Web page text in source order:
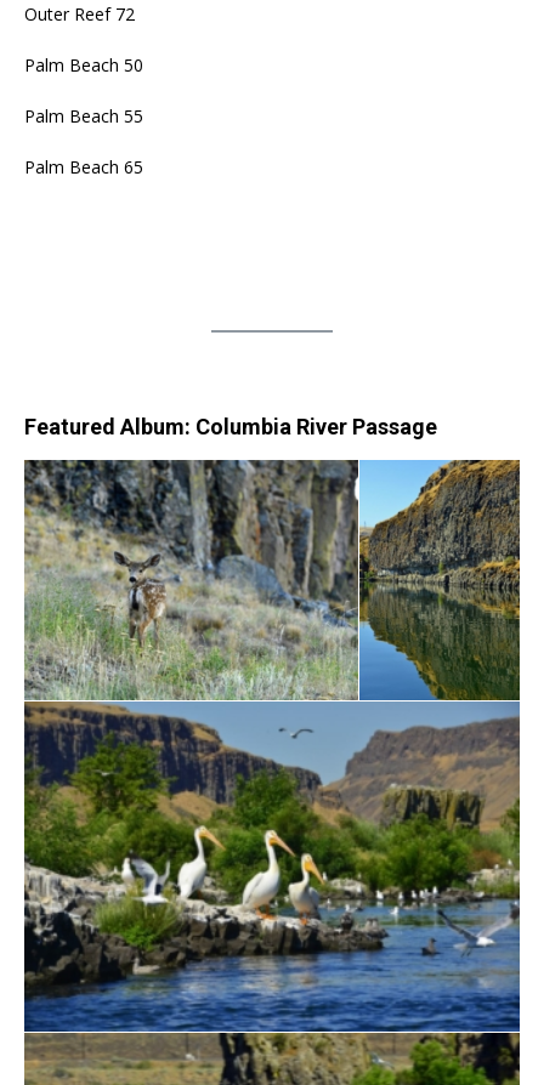
Outer Reef 72
Palm Beach 50
Palm Beach 55
Palm Beach 65
Featured Album: Columbia River Passage